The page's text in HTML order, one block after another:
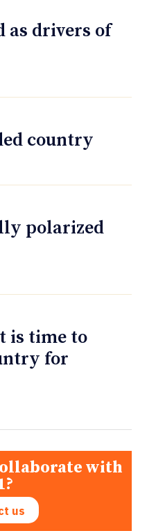
as drivers of
country
polarized
is time to
for
with
us